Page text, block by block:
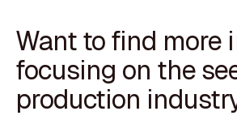
Want to find more
focusing on the
production